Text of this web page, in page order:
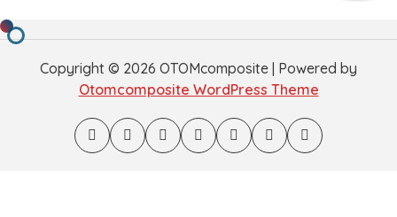
Copyright © 2026 OTOMcomposite | Powered by
Otomcomposite WordPress Theme